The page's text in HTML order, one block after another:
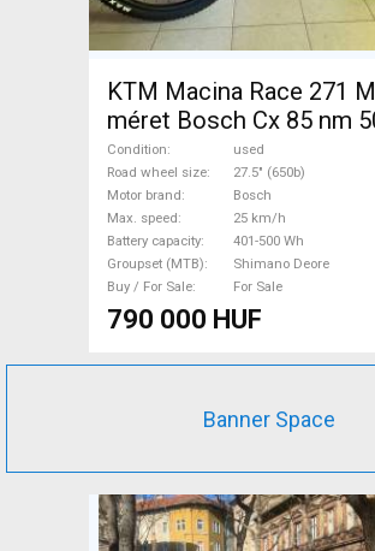
KTM Macina Race 271
méret Bosch Cx 85 nm
Electric Mountain Bike
(650b) front suspension
Bosch Shimano Deore
For Sale
Condition
used
Road wheel size
27.5" (650b)
Motor brand
Bosch
Max. speed
25 km/h
Battery capacity
401-500 Wh
Groupset (MTB)
Shimano Deore
Buy / For Sale
For Sale
790 000 HUF
Banner Space